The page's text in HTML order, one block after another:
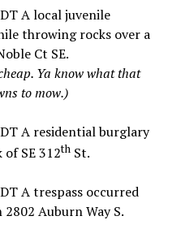
A local juvenile
throwing rocks over a
Ct SE.
Ya know what that
to mow.)
A residential burglary
SE 312thSt.
A trespass occurred
Auburn Way S.